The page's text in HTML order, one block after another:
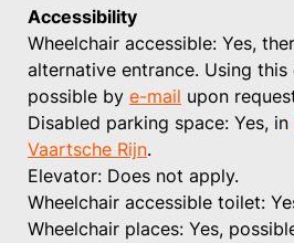
Accessibility
Wheelchair accessible: Yes,
alternative entrance. Using this
possible by e-mail upon
Disabled parking space: Yes, in
Vaartsche Rijn.
Elevator: Does not apply.
Wheelchair accessible toilet:
Wheelchair places: Yes,